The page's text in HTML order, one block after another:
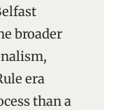
broader
era
than a